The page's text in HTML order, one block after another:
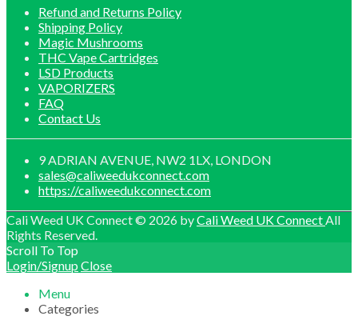
Refund and Returns Policy
Shipping Policy
Magic Mushrooms
THC Vape Cartridges
LSD Products
VAPORIZERS
FAQ
Contact Us
9 ADRIAN AVENUE, NW2 1LX, LONDON
sales@caliweedukconnect.com
https://caliweedukconnect.com
Cali Weed UK Connect © 2026 byCali Weed UK ConnectAll
Rights Reserved.
Scroll To Top
Login/Signup Close
Menu
Categories